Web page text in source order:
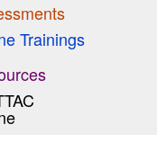
Trainings